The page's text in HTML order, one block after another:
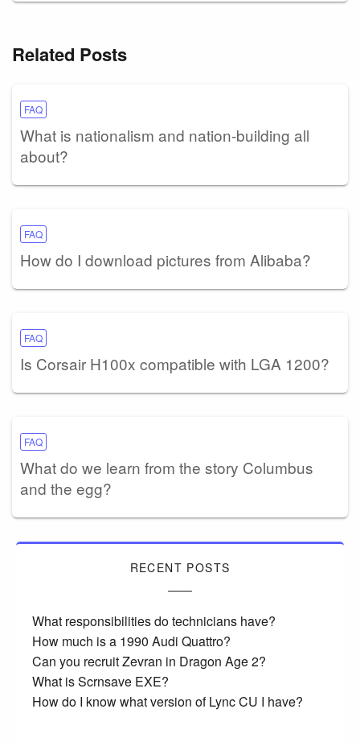
Related Posts
FAQ
What is nationalism and nation-building all
about?
FAQ
How do I download pictures from Alibaba?
FAQ
Is Corsair H100x compatible with LGA 1200?
FAQ
What do we learn from the story Columbus
and the egg?
RECENT POSTS
What responsibilities do technicians have?
How much is a 1990 Audi Quattro?
Can you recruit Zevran in Dragon Age 2?
What is Scrnsave EXE?
How do I know what version of Lync CU I have?